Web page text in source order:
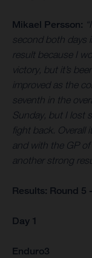
Mikael Persson:
second both days
result because I
victory, but it’s
improved as the
seventh in the
Sunday, but I lost
fight back. Overall
and with the GP
another strong
Results: Round 5
Day 1
Enduro3